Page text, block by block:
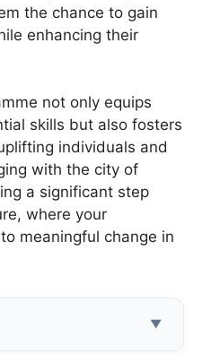
the chance to gain
enhancing their
not only equips
skills but also fosters
individuals and
with the city of
a significant step
where your
meaningful change in
▼